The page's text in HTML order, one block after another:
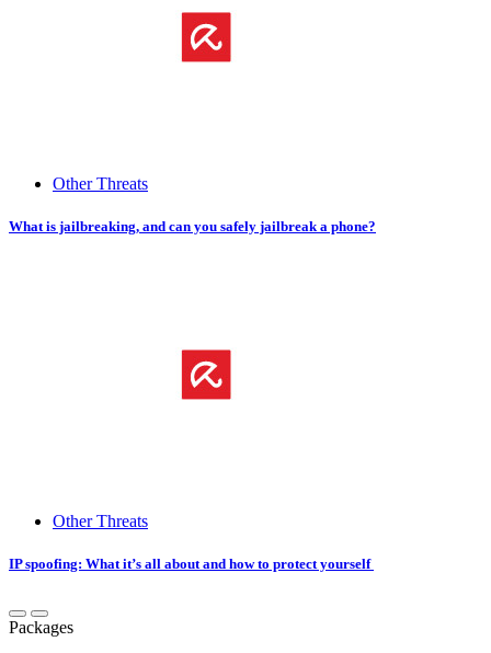
Other Threats
What is jailbreaking, and can you safely jailbreak a phone?
Other Threats
IP spoofing: What it’s all about and how to protect yourself
Packages